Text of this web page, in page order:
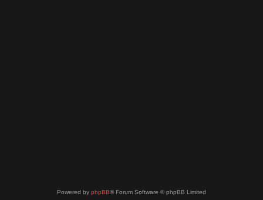
Powered by phpBB® Forum Software © phpBB Limited